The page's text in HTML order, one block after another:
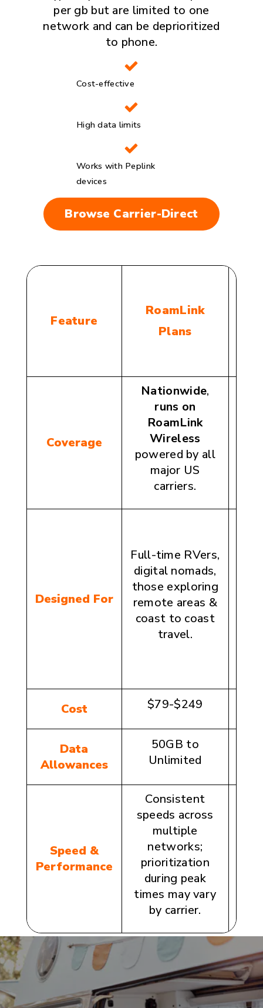
per gb but are limited to one
network and can be deprioritized
to phone.
Cost-effective
High data limits
Works with Peplink
devices
Browse Carrier-Direct
Feature
RoamLink
Plans
Coverage
Nationwide,
runs on
RoamLink
Wireless
powered by all
major US
carriers.
Designed For
Full-time RVers,
digital nomads,
those exploring
remote areas &
coast to coast
travel.
Cost $79-$249
Data
Allowances
50GB to
Unlimited
Speed &
Performance
Consistent
speeds across
multiple
networks;
prioritization
during peak
times may vary
by carrier.